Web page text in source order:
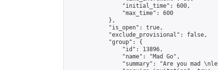
                "initial_time": 600,
                "max_time": 600
            },
            "is_open": true,
            "exclude_provisional": false,
            "group": {
                "id": 13896,
                "name": "Mad Go",
"summary": "Are you mad